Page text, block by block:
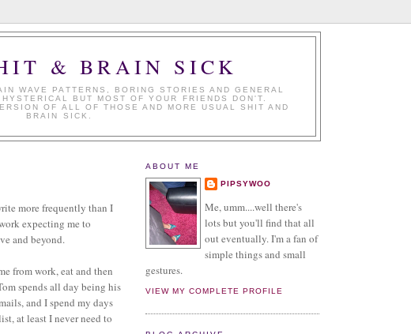
& BRAIN SICK
WAVE PATTERNS, BORING STORIES AND GENERAL
BUT MOST OF YOUR FRIENDS DON'T.
OF ALL OF THOSE AND MORE USUAL SHIT AND
BRAIN SICK.
more frequently than I
expecting me to
and beyond.
from work, eat and then
spends all day being his
and I spend my days
at least I never need to
ABOUT ME
PIPSYWOO
Me, umm....well there's
lots but you'll find that all
out eventually. I'm a fan of
simple things and small
gestures.
VIEW MY COMPLETE PROFILE